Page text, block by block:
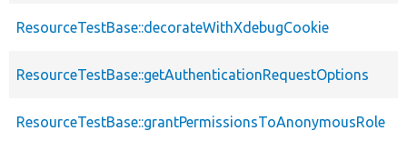
ResourceTestBase::decorateWithXdebugCookie
ResourceTestBase::getAuthenticationRequestOptions
ResourceTestBase::grantPermissionsToAnonymousRole